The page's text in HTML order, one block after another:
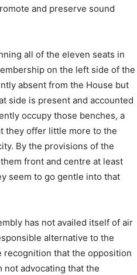
and preserve sound
all of the eleven seats in
on the left side of the
absent from the House but
side is present and accounted
occupy those benches, a
they offer little more to the
By the provisions of the
front and centre at least
seem to go gentle into that
has not availed itself of air
alternative to the
recognition that the opposition
not advocating that the